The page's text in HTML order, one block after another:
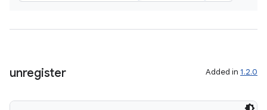
unregister Added in 1.2.0